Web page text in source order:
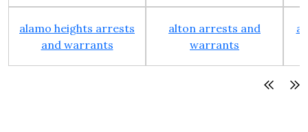
alamo heights arrests
and warrants
alton arrests and
warrants